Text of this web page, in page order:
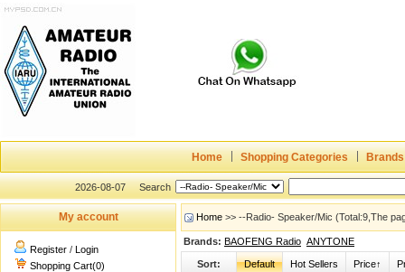
Home Shopping Categories Brands
2026-08-07 Search
My account
Register / Login
Shopping Cart(0)
Home >> --Radio- Speaker/Mic (Total:9,The
Brands: BAOFENG Radio ANYTONE
Sort: Default Hot Sellers Price↑